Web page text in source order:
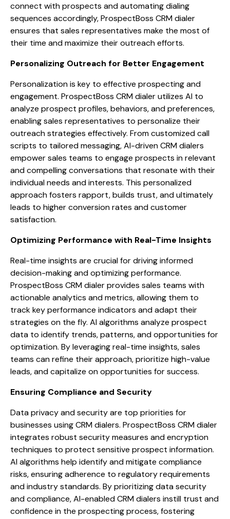
connect with prospects and automating dialing
sequences accordingly, ProspectBoss CRM dialer
ensures that sales representatives make the most of
their time and maximize their outreach efforts.
Personalizing Outreach for Better Engagement
Personalization is key to effective prospecting and
engagement. ProspectBoss CRM dialer utilizes AI to
analyze prospect profiles, behaviors, and preferences,
enabling sales representatives to personalize their
outreach strategies effectively. From customized call
scripts to tailored messaging, AI-driven CRM dialers
empower sales teams to engage prospects in relevant
and compelling conversations that resonate with their
individual needs and interests. This personalized
approach fosters rapport, builds trust, and ultimately
leads to higher conversion rates and customer
satisfaction.
Optimizing Performance with Real-Time Insights
Real-time insights are crucial for driving informed
decision-making and optimizing performance.
ProspectBoss CRM dialer provides sales teams with
actionable analytics and metrics, allowing them to
track key performance indicators and adapt their
strategies on the fly. AI algorithms analyze prospect
data to identify trends, patterns, and opportunities for
optimization. By leveraging real-time insights, sales
teams can refine their approach, prioritize high-value
leads, and capitalize on opportunities for success.
Ensuring Compliance and Security
Data privacy and security are top priorities for
businesses using CRM dialers. ProspectBoss CRM dialer
integrates robust security measures and encryption
techniques to protect sensitive prospect information.
AI algorithms help identify and mitigate compliance
risks, ensuring adherence to regulatory requirements
and industry standards. By prioritizing data security
and compliance, AI-enabled CRM dialers instill trust and
confidence in the prospecting process, fostering